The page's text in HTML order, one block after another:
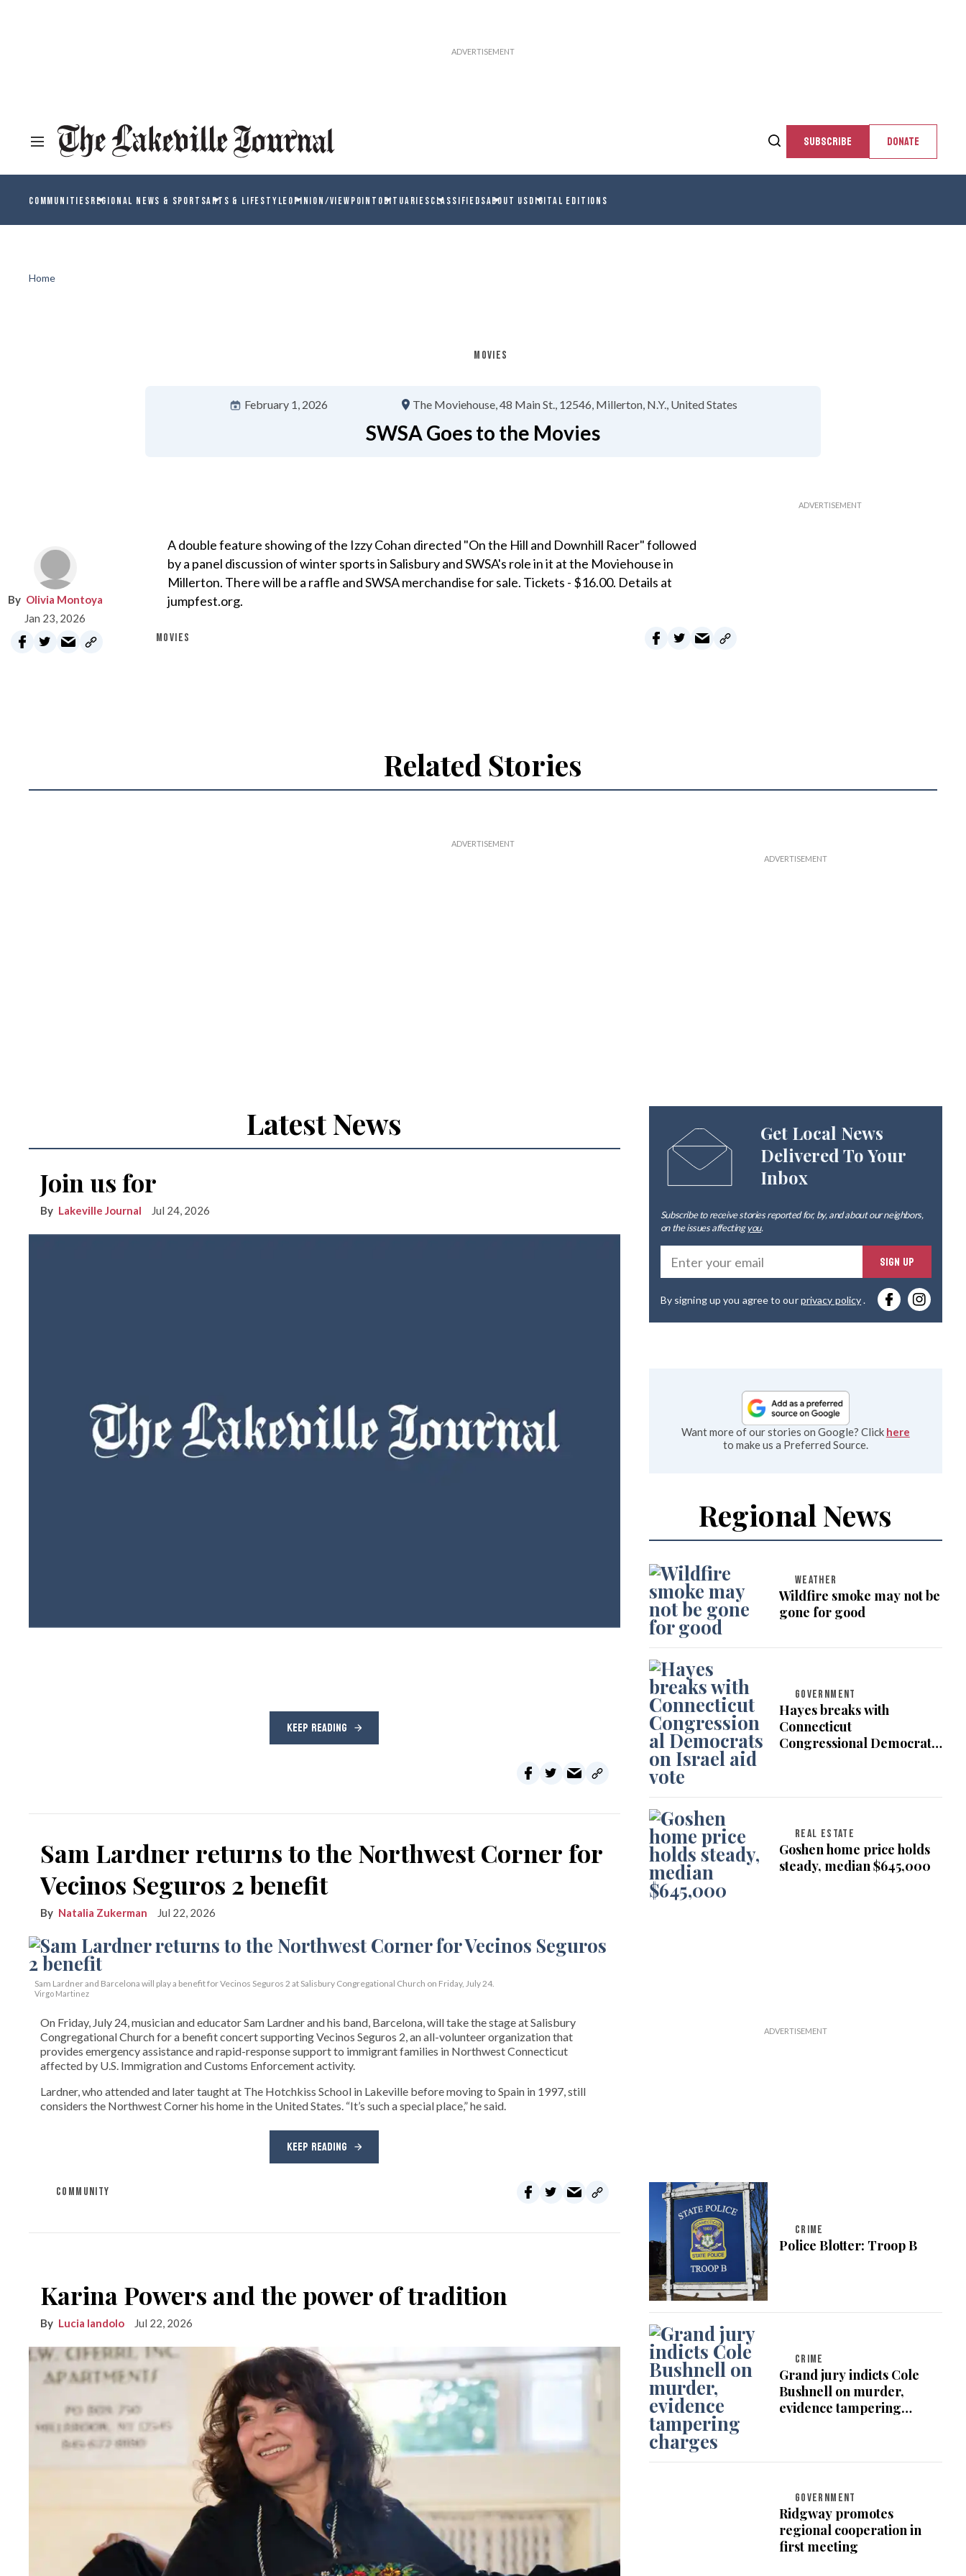
SUBSCRIBE DONATE
COMMUNITIESREGIONAL NEWS & SPORTSARTS & LIFESTYLEOPINION/VIEWPOINT OBITUARIESCLASSIFIEDSABOUT USDIGITAL EDITIONS
Home
MOVIES
February 1, 2026 The Moviehouse 48 Main St. 12546 Millerton, N.Y. United States
SWSA Goes to the Movies
Olivia Montoya
Jan 23, 2026
A double feature showing of the Izzy Cohan directed "On the Hill and Downhill Racer" followed
by a panel discussion of winter sports in Salisbury and SWSA's role in it at the Moviehouse in
Millerton. There will be a raffle and SWSA merchandise for sale. Tickets - $16.00. Details at
jumpfest.org.
MOVIES
Related Stories
Latest News
Join us for
Lakeville Journal Jul 24, 2026
KEEP READING
Sam Lardner returns to the Northwest Corner for
Vecinos Seguros 2 benefit
Natalia Zukerman Jul 22, 2026
Sam Lardner and Barcelona will play a benefit for Vecinos Seguros 2 at Salisbury Congregational Church on Friday, July 24.
Virgo Martinez
On Friday, July 24, musician and educator Sam Lardner and his band, Barcelona, will take the stage at Salisbury
Congregational Church for a benefit concert supporting Vecinos Seguros 2, an all-volunteer organization that
provides emergency assistance and rapid-response support to immigrant families in Northwest Connecticut
affected by U.S. Immigration and Customs Enforcement activity.
Lardner, who attended and later taught at The Hotchkiss School in Lakeville before moving to Spain in 1997, still
considers the Northwest Corner his home in the United States. “It’s such a special place,” he said.
KEEP READING
COMMUNITY
Karina Powers and the power of tradition
Lucia Iandolo Jul 22, 2026
Get Local News
Delivered To Your
Inbox
Subscribe to receive stories reported for, by, and about our neighbors,
on the issues affectingyou.
SIGN UP
By signing up you agree to ourprivacy policy.
Want more of our stories on Google? Click here
to make us a Preferred Source.
Regional News
WEATHER
Wildfire smoke may not be
gone for good
GOVERNMENT
Hayes breaks with
Connecticut
Congressional Democrats
REAL ESTATE
Goshen home price holds
steady, median $645,000
CRIME
Police Blotter: Troop B
CRIME
Grand jury indicts Cole
Bushnell on murder,
evidence tampering
GOVERNMENT
Ridgway promotes
regional cooperation in
first meeting